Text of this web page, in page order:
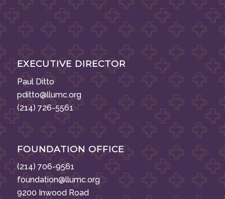
EXECUTIVE DIRECTOR
Paul Ditto
pditto@llumc.org
(214) 726-5561
FOUNDATION OFFICE
(214) 706-9561
foundation@llumc.org
9200 Inwood Road